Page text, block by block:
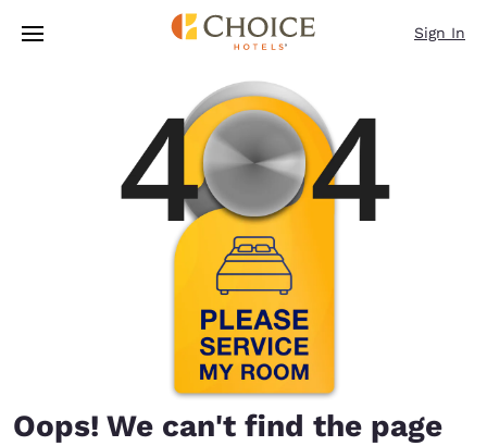
Skip To Main Content
Sign In
Oops! We can't find the page